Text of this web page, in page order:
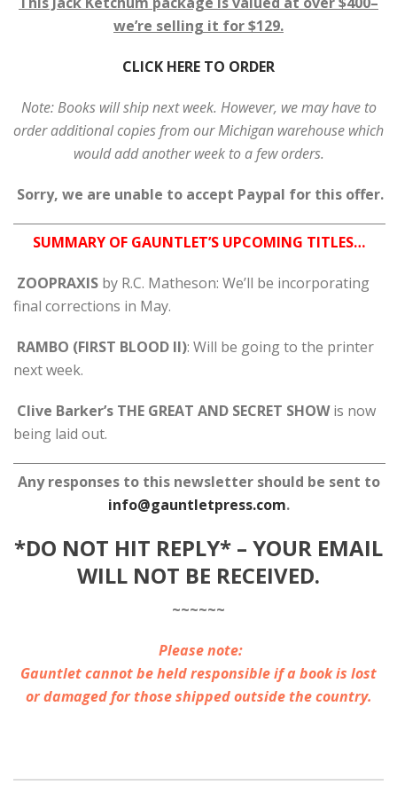
we’re selling it for $129.
CLICK HERE TO ORDER
Note: Books will ship next week. However, we may have to
order additional copies from our Michigan warehouse which
would add another week to a few orders.
Sorry, we are unable to accept Paypal for this offer.
SUMMARY OF GAUNTLET’S UPCOMING TITLES…
ZOOPRAXIS by R.C. Matheson: We’ll be incorporating
final corrections in May.
RAMBO (FIRST BLOOD II): Will be going to the printer
next week.
Clive Barker’s THE GREAT AND SECRET SHOWis now
being laid out.
Any responses to this newsletter should be sent to
info@gauntletpress.com.
*DO NOT HIT REPLY* – YOUR EMAIL
WILL NOT BE RECEIVED.
~~~~~~
Please note:
Gauntlet cannot be held responsible if a book is lost
or damaged for those shipped outside the country.